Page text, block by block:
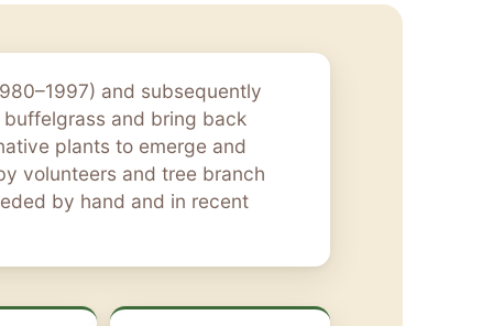
and subsequently
and bring back
plants to emerge and
volunteers and tree branch
by hand and in recent